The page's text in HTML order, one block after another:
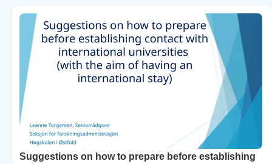
Suggestions on how to prepare before establishing